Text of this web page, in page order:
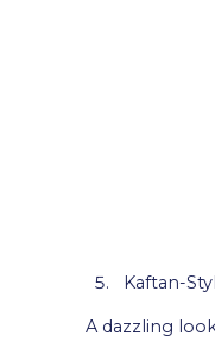
Kaftan-
A dazzling